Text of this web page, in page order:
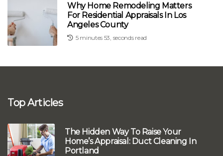
Why Home Remodeling Matters
For Residential Appraisals In Los
Angeles County
5 minutes 53, seconds read
Top Articles
The Hidden Way To Raise Your
Home’s Appraisal: Duct Cleaning In
Portland